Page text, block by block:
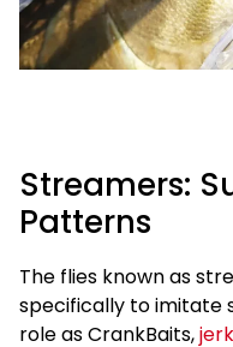
Streamers:
Patterns
The flies known as
specifically to imitate
role as CrankBaits,